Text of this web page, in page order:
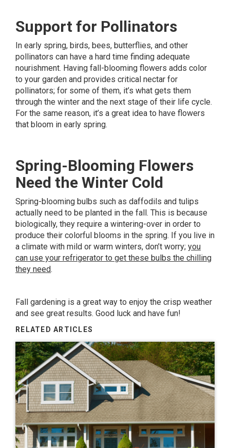
Support for Pollinators
In early spring, birds, bees, butterflies, and other
pollinators can have a hard time finding adequate
nourishment. Having fall-blooming flowers adds color
to your garden and provides critical nectar for
pollinators; for some of them, it’s what gets them
through the winter and the next stage of their life cycle.
For the same reason, it’s a great idea to have flowers
that bloom in early spring.
Spring-Blooming Flowers
Need the Winter Cold
Spring-blooming bulbs such as daffodils and tulips
actually need to be planted in the fall. This is because
biologically, they require a wintering-over in order to
produce their colorful blooms in the spring. If you live in
a climate with mild or warm winters, don’t worry; you
can use your refrigerator to get these bulbs the chilling
they need.
Fall gardening is a great way to enjoy the crisp weather
and see great results. Good luck and have fun!
RELATED ARTICLES